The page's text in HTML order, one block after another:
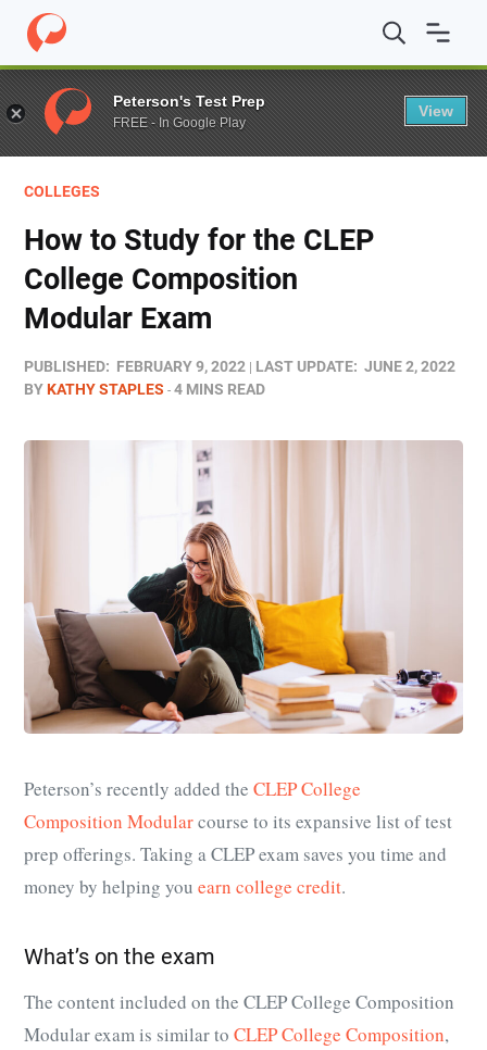
Home / Blog / Test Prep / How to Study for the CLEP
COLLEGES
How to Study for the CLEP
College Composition
Modular Exam
PUBLISHED: FEBRUARY 9, 2022 LAST UPDATE: JUNE 2, 2022
BYKATHY STAPLES 4 MINS READ
Peterson’s recently added the CLEP College
Composition Modularcourse to its expansive list of test
prep offerings. Taking a CLEP exam saves you time and
money by helping you earn college credit.
What’s on the exam
The content included on the CLEP College Composition
Modular exam is similar to CLEP College Composition,
Peterson's Test Prep
FREE - In Google Play
View